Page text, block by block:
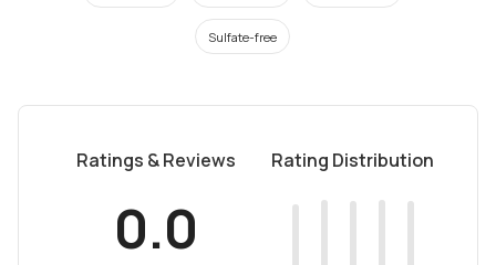
Sulfate-free
Ratings & Reviews
0.0
Rating Distribution